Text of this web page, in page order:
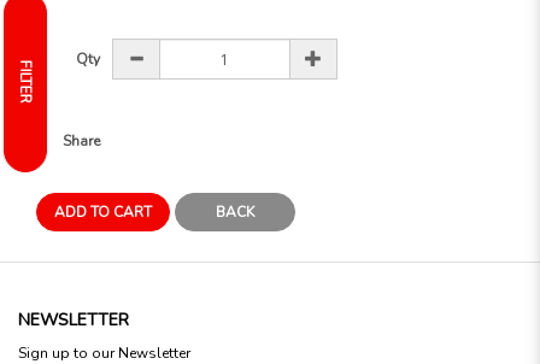
FILTER
Qty
Share
ADD TO CART BACK
NEWSLETTER
Sign up to our Newsletter